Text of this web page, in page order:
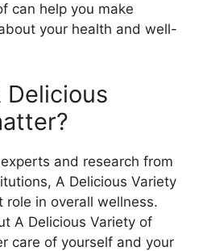
can help you make
your health and well-
Delicious
and research from
A Delicious Variety
role in overall wellness.
A Delicious Variety of
care of yourself and your